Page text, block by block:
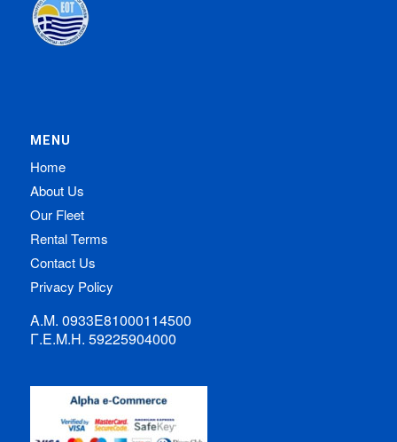
MENU
Home
About Us
Our Fleet
Rental Terms
Contact Us
Privacy Policy
Α.Μ. 0933Ε81000114500
Γ.Ε.Μ.Η. 59225904000